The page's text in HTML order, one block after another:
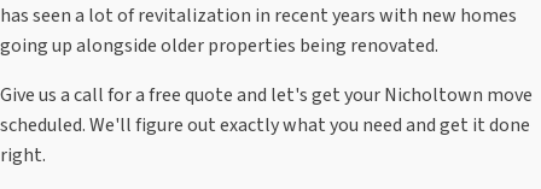
has seen a lot of revitalization in recent years with new homes
going up alongside older properties being renovated.
Give us a call for a free quote and let's get your Nicholtown move
scheduled. We'll figure out exactly what you need and get it done
right.